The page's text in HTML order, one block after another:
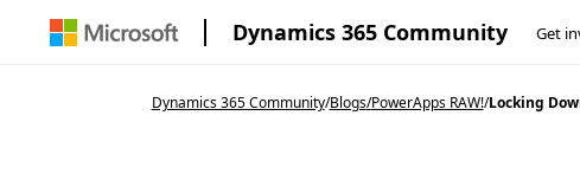
Dynamics 365 Community Get
Dynamics 365 Community/Blogs/PowerApps RAW!/Locking